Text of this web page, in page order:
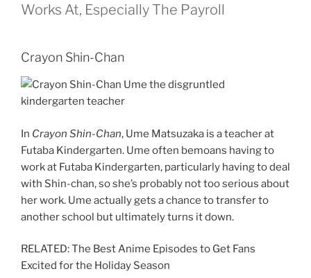
Works At, Especially The Payroll
Crayon Shin-Chan
In Crayon Shin-Chan, Ume Matsuzaka is a teacher at
Futaba Kindergarten. Ume often bemoans having to
work at Futaba Kindergarten, particularly having to deal
with Shin-chan, so she’s probably not too serious about
her work. Ume actually gets a chance to transfer to
another school but ultimately turns it down.
RELATED: The Best Anime Episodes to Get Fans
Excited for the Holiday Season